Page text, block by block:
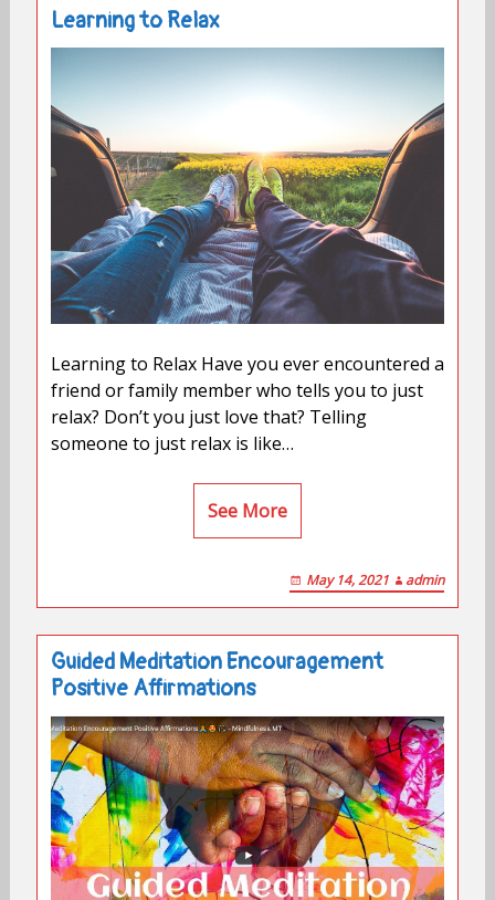
Learning to Relax
Learning to Relax Have you ever encountered a
friend or family member who tells you to just
relax? Don’t you just love that? Telling
someone to just relax is like…
See More
May 14, 2021 admin
Guided Meditation Encouragement
Positive Affirmations